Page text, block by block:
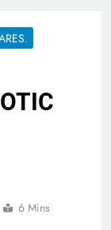
6 Mins